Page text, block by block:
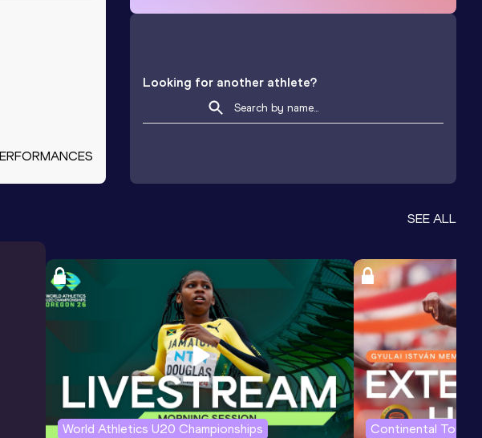
Looking for another athlete?
SEE ALL
World Athletics U20 Championships Continental Tour